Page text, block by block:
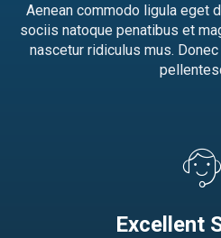
Aenean commodo ligula eget
sociis natoque penatibus et
nascetur ridiculus mus.
Excellent